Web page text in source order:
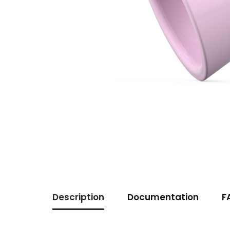
Description Documentation